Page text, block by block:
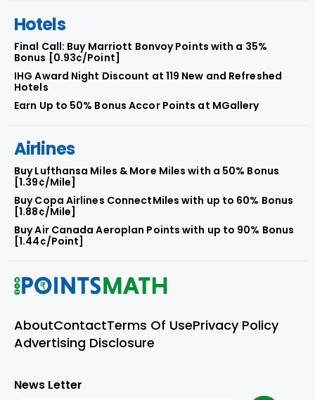
Hotels
Final Call: Buy Marriott Bonvoy Points with a 35%
Bonus [0.93¢/Point]
IHG Award Night Discount at 119 New and Refreshed
Hotels
Earn Up to 50% Bonus Accor Points at MGallery
Airlines
Buy Lufthansa Miles & More Miles with a 50% Bonus
[1.39¢/Mile]
Buy Copa Airlines ConnectMiles with up to 60% Bonus
[1.88¢/Mile]
Buy Air Canada Aeroplan Points with up to 90% Bonus
[1.44¢/Point]
AboutContactTerms Of UsePrivacy Policy
Advertising Disclosure
News Letter